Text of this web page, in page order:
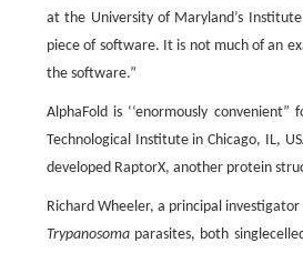
at the University of Maryland’s
piece of software. It is not much of an
the software.”
AlphaFold is ‘‘enormously
Technological Institute in Chicago, IL,
developed RaptorX, another protein
Richard Wheeler, a principal
Trypanosoma parasites, both